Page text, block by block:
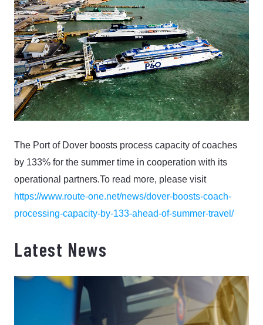
The Port of Dover boosts process capacity of coaches
by 133% for the summer time in cooperation with its
operational partners.To read more, please visit
https://www.route-one.net/news/dover-boosts-coach-
processing-capacity-by-133-ahead-of-summer-travel/
Latest News